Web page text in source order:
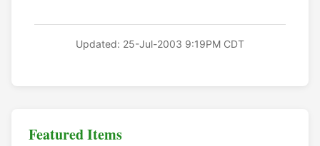
Updated: 25-Jul-2003 9:19PM CDT
Featured Items